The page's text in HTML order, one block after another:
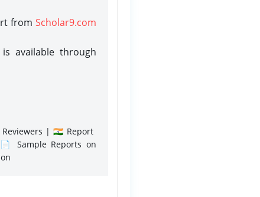
from Scholar9.com
available through
Reviewers | 🇮🇳 Report
Sample Reports on